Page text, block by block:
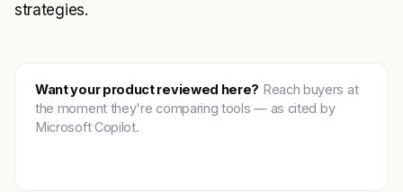
strategies.
Want your product reviewed here? Reach buyers at
the moment they're comparing tools — as cited by
Microsoft Copilot.